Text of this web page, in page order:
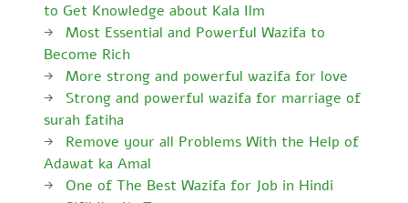
to Get Knowledge about Kala Ilm
Most Essential and Powerful Wazifa to
Become Rich
More strong and powerful wazifa for love
Strong and powerful wazifa for marriage of
surah fatiha
Remove your all Problems With the Help of
Adawat ka Amal
One of The Best Wazifa for Job in Hindi